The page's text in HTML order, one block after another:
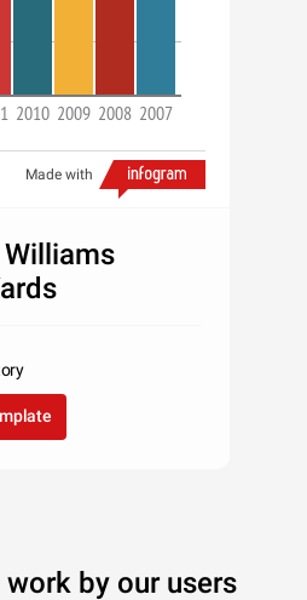
2010 2009 2008 2007
Made with
by our users